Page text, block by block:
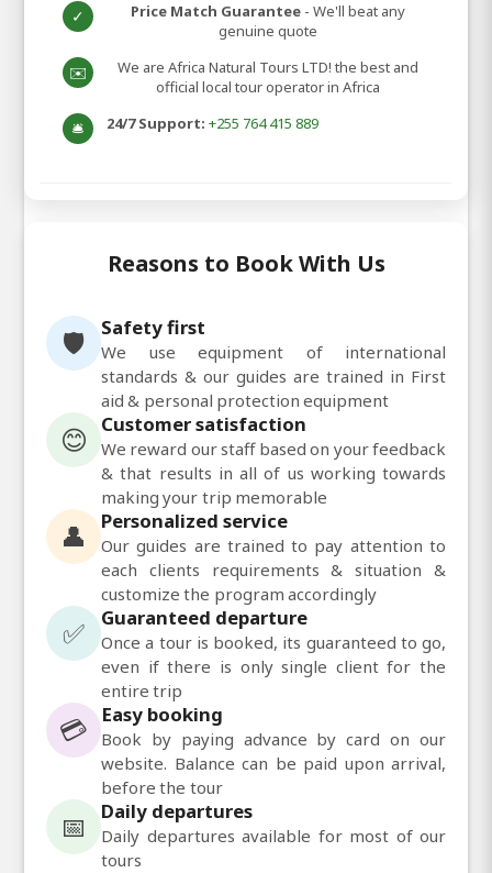
✓ Price Match Guarantee - We'll beat any
genuine quote
✉️
We are Africa Natural Tours LTD! the best and
official local tour operator in Africa
🛎️ 24/7 Support: +255 764 415 889
Reasons to Book With Us
🛡️ Safety first
We use equipment of international
standards & our guides are trained in First
aid & personal protection equipment
😊 Customer satisfaction
We reward our staff based on your feedback
& that results in all of us working towards
making your trip memorable
👤 Personalized service
Our guides are trained to pay attention to
each clients requirements & situation &
customize the program accordingly
✅ Guaranteed departure
Once a tour is booked, its guaranteed to go,
even if there is only single client for the
entire trip
💳 Easy booking
Book by paying advance by card on our
website. Balance can be paid upon arrival,
before the tour
📅 Daily departures
Daily departures available for most of our
tours